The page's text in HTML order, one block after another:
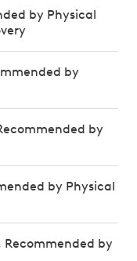
by Physical
by
by
by Physical
Recommended by